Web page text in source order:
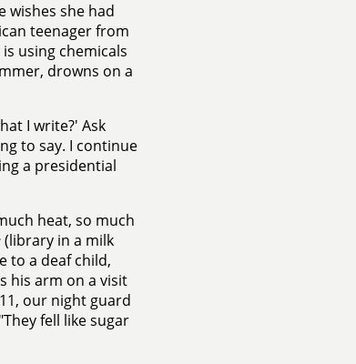
wishes she had
teenager from
using chemicals
drowns on a
I write?' Ask
to say. I continue
a presidential
heat, so much
(library in a milk
to a deaf child,
his arm on a visit
our night guard
fell like sugar